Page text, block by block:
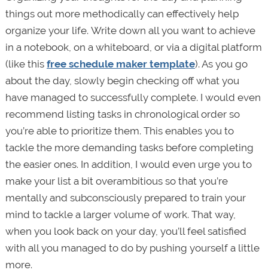
things out more methodically can effectively help
organize your life. Write down all you want to achieve
in a notebook, on a whiteboard, or via a digital platform
(like this free schedule maker template). As you go
about the day, slowly begin checking off what you
have managed to successfully complete. I would even
recommend listing tasks in chronological order so
you’re able to prioritize them. This enables you to
tackle the more demanding tasks before completing
the easier ones. In addition, I would even urge you to
make your list a bit overambitious so that you’re
mentally and subconsciously prepared to train your
mind to tackle a larger volume of work. That way,
when you look back on your day, you’ll feel satisfied
with all you managed to do by pushing yourself a little
more.